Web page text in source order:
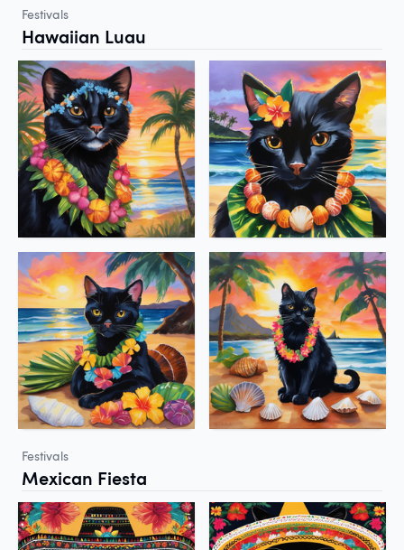
Festivals
Hawaiian Luau
Festivals
Mexican Fiesta